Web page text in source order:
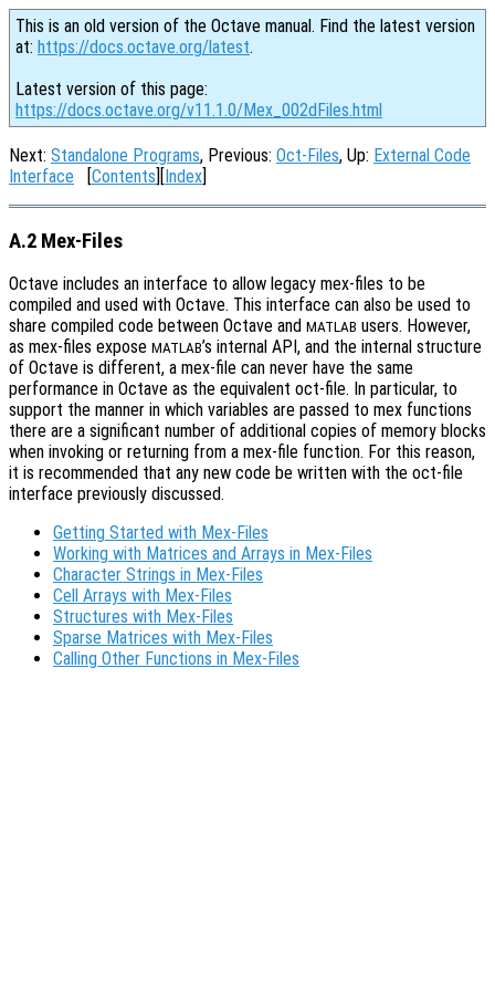
This is an old version of the Octave manual. Find the latest version
at: https://docs.octave.org/latest.
Latest version of this page:
https://docs.octave.org/v11.1.0/Mex_002dFiles.html
Next: Standalone Programs, Previous: Oct-Files, Up: External Code
Interface [Contents][Index]
A.2 Mex-Files
Octave includes an interface to allow legacy mex-files to be
compiled and used with Octave. This interface can also be used to
share compiled code between Octave and MATLAB users. However,
as mex-files expose MATLAB’s internal API, and the internal structure
of Octave is different, a mex-file can never have the same
performance in Octave as the equivalent oct-file. In particular, to
support the manner in which variables are passed to mex functions
there are a significant number of additional copies of memory blocks
when invoking or returning from a mex-file function. For this reason,
it is recommended that any new code be written with the oct-file
interface previously discussed.
Getting Started with Mex-Files
Working with Matrices and Arrays in Mex-Files
Character Strings in Mex-Files
Cell Arrays with Mex-Files
Structures with Mex-Files
Sparse Matrices with Mex-Files
Calling Other Functions in Mex-Files